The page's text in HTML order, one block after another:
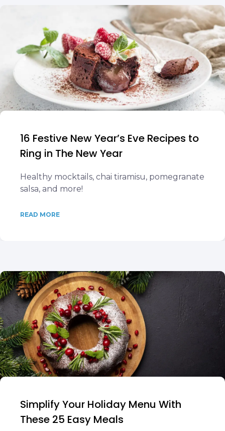
16 Festive New Year’s Eve Recipes to
Ring in The New Year
Healthy mocktails, chai tiramisu, pomegranate
salsa, and more!
READ MORE
Simplify Your Holiday Menu With
These 25 Easy Meals